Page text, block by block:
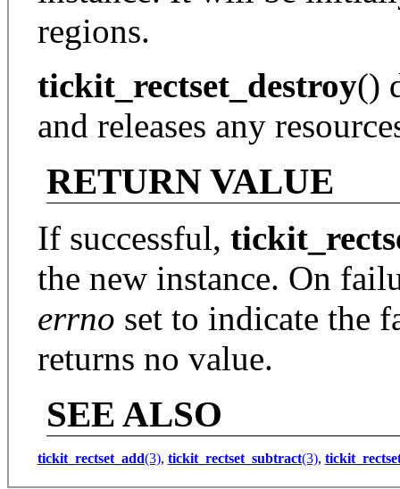
regions.
tickit_rectset_destroy()
and releases any
RETURN VALUE
If successful,
the new instance. On
errno set to indicate the
returns no value.
SEE ALSO
tickit_rectset_add(3), tickit_rectset_subtract(3),